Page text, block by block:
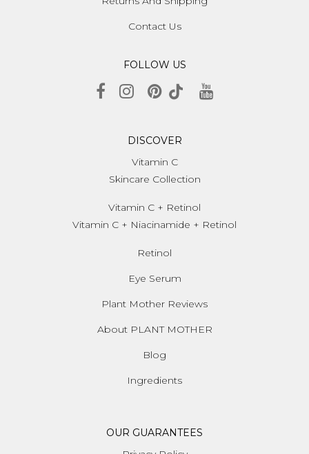
Contact Us
FOLLOW US
DISCOVER
Vitamin C
Skincare Collection
Vitamin C + Retinol
Vitamin C + Niacinamide + Retinol
Retinol
Eye Serum
Plant Mother Reviews
About PLANT MOTHER
Blog
Ingredients
OUR GUARANTEES